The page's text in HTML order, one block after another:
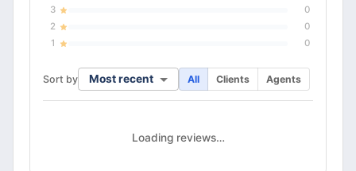
3
0
2
0
1
0
Sort by Most recent All Clients Agents
Loading reviews…